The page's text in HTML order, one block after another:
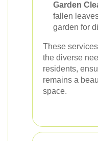
Garden
fallen
garden for
These
the diverse
residents,
remains a
space.